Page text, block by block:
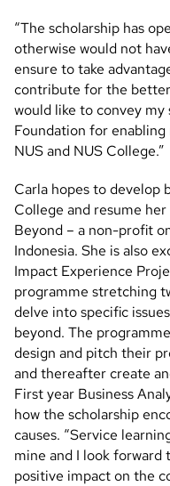
“The scholarship has
otherwise would not
ensure to take
contribute for the better
would like to convey
Foundation for
NUS and NUS College.”
Carla hopes to develop
College and resume
Beyond – a non-profit
Indonesia. She is also
Impact Experience
programme stretching
delve into specific
beyond. The
design and pitch their
and thereafter create
First year Business
how the scholarship
causes. “Service
mine and I look forward
positive impact on the